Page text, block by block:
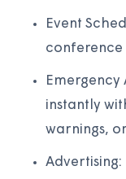
Event
conference
Emergency
instantly
warnings,
Advertising: